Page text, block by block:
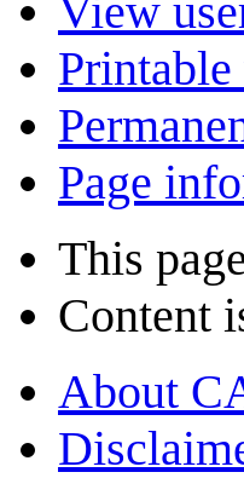
View
Page
This
Content
About